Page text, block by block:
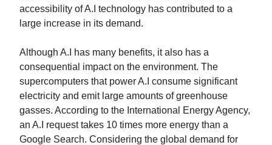
accessibility of A.I technology has contributed to a
large increase in its demand.
Although A.I has many benefits, it also has a
consequential impact on the environment. The
supercomputers that power A.I consume significant
electricity and emit large amounts of greenhouse
gasses. According to the International Energy Agency,
an A.I request takes 10 times more energy than a
Google Search. Considering the global demand for